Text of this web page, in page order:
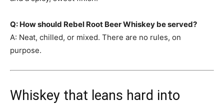
Q: How should Rebel Root Beer Whiskey be served?
A: Neat, chilled, or mixed. There are no rules, on
purpose.
Whiskey that leans hard into